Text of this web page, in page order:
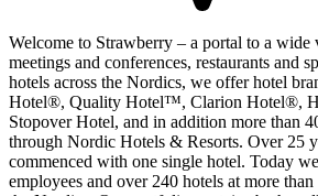
Welcome to Strawberry – a portal to a wide
meetings and conferences, restaurants and
hotels across the Nordics, we offer hotel
Hotel®, Quality Hotel™, Clarion Hotel®,
Stopover Hotel, and in addition more than
through Nordic Hotels & Resorts. Over 25
commenced with one single hotel. Today
employees and over 240 hotels at more